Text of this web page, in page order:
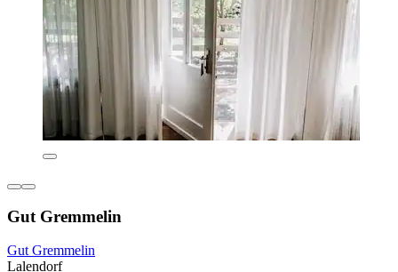
Gut Gremmelin
Gut Gremmelin
Lalendorf